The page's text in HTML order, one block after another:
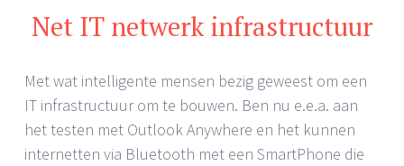
Net IT netwerk infrastructuur
Met wat intelligente mensen bezig geweest om een
IT infrastructuur om te bouwen. Ben nu e.e.a. aan
het testen met Outlook Anywhere en het kunnen
internetten via Bluetooth met een SmartPhone die